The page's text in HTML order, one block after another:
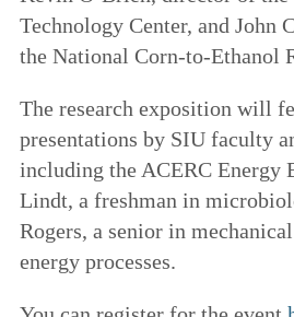
Technology Center, and John
the National Corn-to-Ethanol
The research exposition will
presentations by SIU faculty
including the ACERC Energy
Lindt, a freshman in
Rogers, a senior in
energy processes.